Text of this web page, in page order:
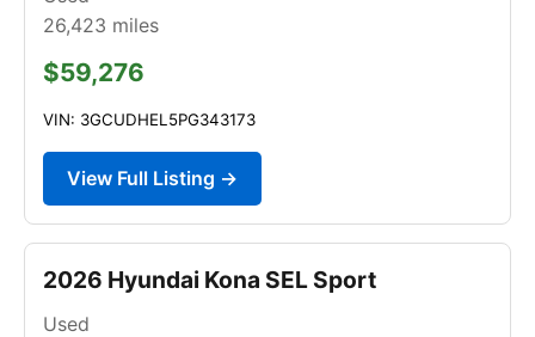
26,423 miles
$59,276
VIN: 3GCUDHEL5PG343173
View Full Listing →
2026 Hyundai Kona SEL Sport
Used